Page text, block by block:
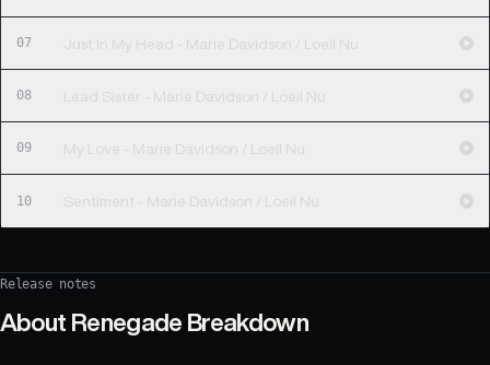
07 Just In My Head - Marie Davidson / Loeil Nu
08 Lead Sister - Marie Davidson / Loeil Nu
09 My Love - Marie Davidson / Loeil Nu
10 Sentiment - Marie Davidson / Loeil Nu
Release notes
About Renegade Breakdown